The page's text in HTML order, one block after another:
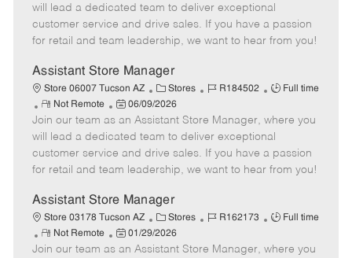
e
g
o
y
I
d
T
y
p
m
o
t
s
t
e
D
a
t
e
will lead a dedicated team to deliver exceptional
customer service and drive sales. If you have a passion
for retail and team leadership, we want to hear from you!
Assistant Store Manager
Store 06007 Tucson AZ
C
a
t
e
g
o
y
Stores
J
b
I
d
R184502
J
b
T
y
p
Full time
R
e
m
o
t
Not Remote
P
o
s
t
e
D
a
t
e
06/09/2026
Join our team as an Assistant Store Manager, where you
will lead a dedicated team to deliver exceptional
customer service and drive sales. If you have a passion
for retail and team leadership, we want to hear from you!
Assistant Store Manager
Store 03178 Tucson AZ
C
a
t
Stores
J
b
R162173
J
b
Full time
R
e
Not Remote
P
o
01/29/2026
Join our team as an Assistant Store Manager, where you